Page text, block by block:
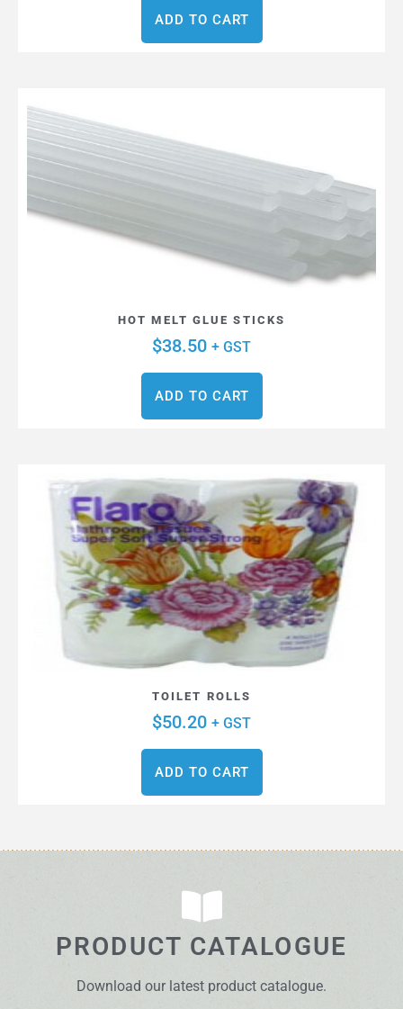
ADD TO CART
HOT MELT GLUE STICKS
$38.50 + GST
ADD TO CART
TOILET ROLLS
$50.20 + GST
ADD TO CART
PRODUCT CATALOGUE
Download our latest product catalogue.